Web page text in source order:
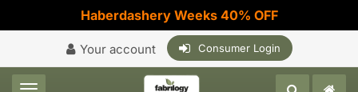
Haberdashery Weeks 40% OFF
Your account Consumer Login